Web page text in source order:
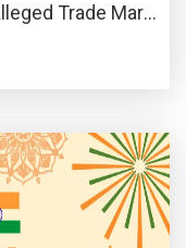
Trade Mark
claims